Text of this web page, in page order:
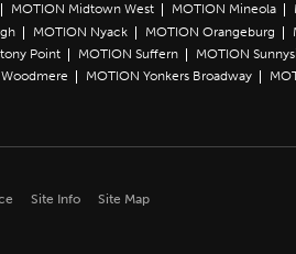
MOTION Midtown West MOTION Mineola
MOTION Nyack MOTION Orangeburg
Point MOTION Suffern MOTION
MOTION Yonkers Broadway
Site Info Site Map